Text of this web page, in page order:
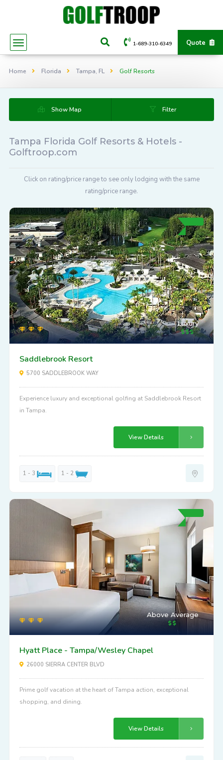
Quote
1-689-310-6349
Home Florida Tampa, FL Golf Resorts
Show Map Filter
Tampa Florida Golf Resorts & Hotels -
Golftroop.com
Click on rating/price range to see only lodging with the same
rating/price range.
Luxury
Saddlebrook Resort
5700 SADDLEBROOK WAY
Experience luxury and exceptional golfing at Saddlebrook Resort
in Tampa.
View Details
1 - 3 1 - 2
Above Average
Hyatt Place - Tampa/Wesley Chapel
26000 SIERRA CENTER BLVD
Prime golf vacation at the heart of Tampa action, exceptional
shopping, and dining.
View Details